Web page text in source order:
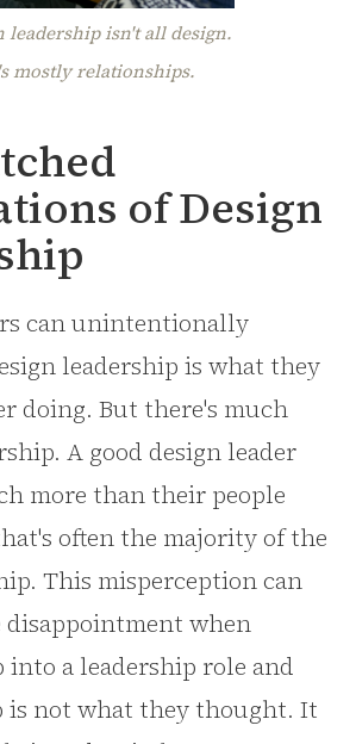
leadership isn't all design.
mostly relationships.
of Design
can unintentionally
leadership is what they
doing. But there's much
A good design leader
more than their people
often the majority of the
This misperception can
disappointment when
into a leadership role and
is not what they thought. It